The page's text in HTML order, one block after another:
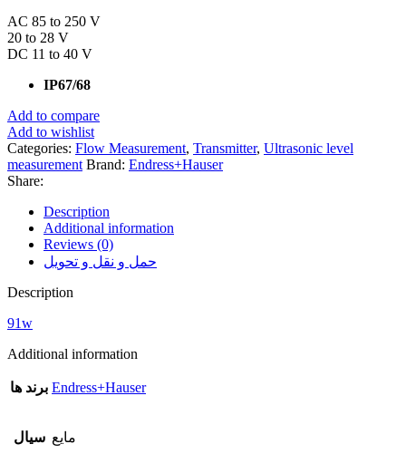
AC 85 to 250 V
20 to 28 V
DC 11 to 40 V
IP67/68
Add to compare
Add to wishlist
Categories: Flow Measurement, Transmitter, Ultrasonic level
measurement Brand: Endress+Hauser
Share:
Description
Additional information
Reviews (0)
حمل و نقل و تحویل
Description
91w
Additional information
برند ها Endress+Hauser
سیال مایع